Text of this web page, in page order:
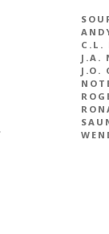
C.L.
J.A.
J.O.